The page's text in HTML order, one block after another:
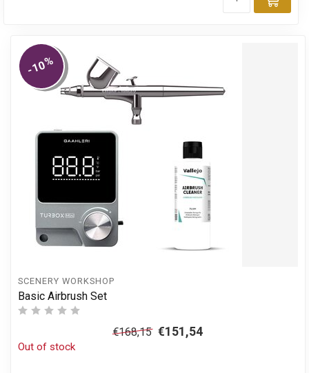
Add
-10%
SCENERY WORKSHOP
Basic Airbrush Set
€168,15 €151,54
Out of stock